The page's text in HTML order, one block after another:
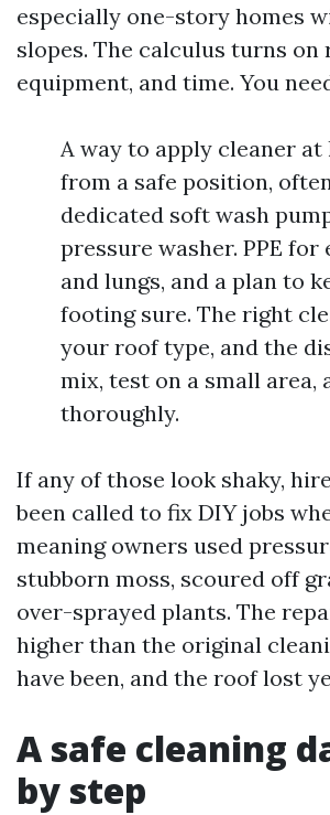
especially one-story homes
slopes. The calculus turns on
equipment, and time. You
A way to apply cleaner
from a safe position,
dedicated soft wash
pressure washer. PPE for
and lungs, and a plan to
footing sure. The right
your roof type, and the
mix, test on a small area,
thoroughly.
If any of those look shaky,
been called to fix DIY jobs
meaning owners used
stubborn moss, scoured off
over-sprayed plants. The
higher than the original
have been, and the roof lost
A safe cleaning
by step